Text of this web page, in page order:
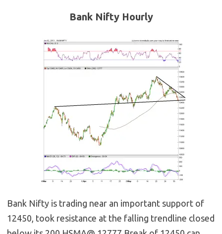
Bank Nifty Hourly
Bank Nifty is trading near an important support of
12450, took resistance at the falling trendline closed